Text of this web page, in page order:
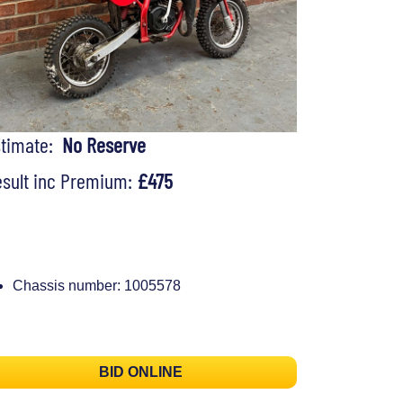
No Reserve
inc Premium: £475
Chassis number: 1005578
BID ONLINE